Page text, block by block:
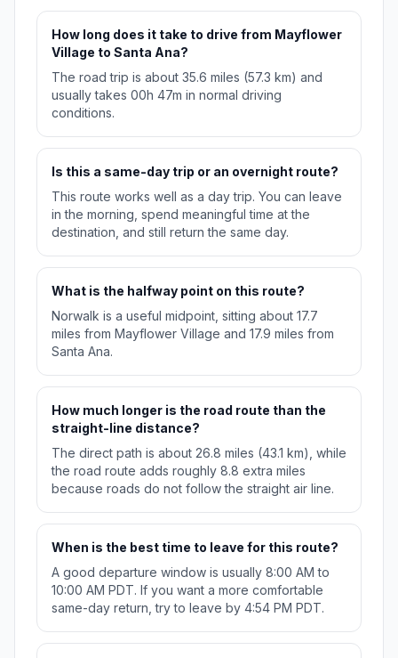
How long does it take to drive from Mayflower
Village to Santa Ana?
The road trip is about 35.6 miles (57.3 km) and
usually takes 00h 47m in normal driving
conditions.
Is this a same-day trip or an overnight route?
This route works well as a day trip. You can leave
in the morning, spend meaningful time at the
destination, and still return the same day.
What is the halfway point on this route?
Norwalk is a useful midpoint, sitting about 17.7
miles from Mayflower Village and 17.9 miles from
Santa Ana.
How much longer is the road route than the
straight-line distance?
The direct path is about 26.8 miles (43.1 km), while
the road route adds roughly 8.8 extra miles
because roads do not follow the straight air line.
When is the best time to leave for this route?
A good departure window is usually 8:00 AM to
10:00 AM PDT. If you want a more comfortable
same-day return, try to leave by 4:54 PM PDT.